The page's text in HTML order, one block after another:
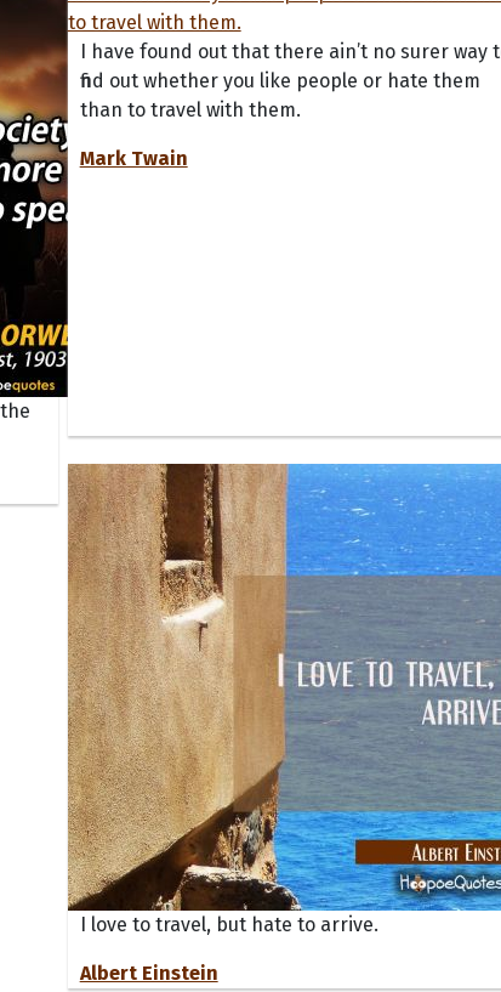
H
Amorette
Hoopoe Sparrow
Hoopoangela
Hop Rock
I have found out that there ain’t no surer way
find out whether you like people or hate them
than to travel with them.
Mark Twain
I love to travel, but hate to arrive.
Albert Einstein